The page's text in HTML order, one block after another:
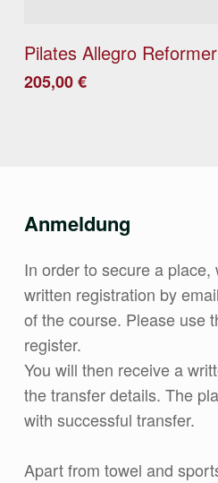
Pilates Allegro
205,00€
Anmeldung
In order to secure a
written registration by
of the course. Please use
register.
You will then receive a
the transfer details. The
with successful transfer.
Apart from towel and